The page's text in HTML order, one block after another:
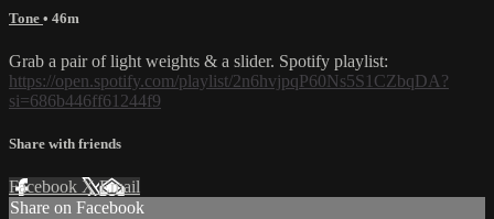
Tone • 46m
Grab a pair of light weights & a slider. Spotify playlist:
https://open.spotify.com/playlist/2n6hvjpqP60Ns5S1CZbqDA?
si=686b446ff61244f9
Share with friends
Facebook XEmail
Share on Facebook